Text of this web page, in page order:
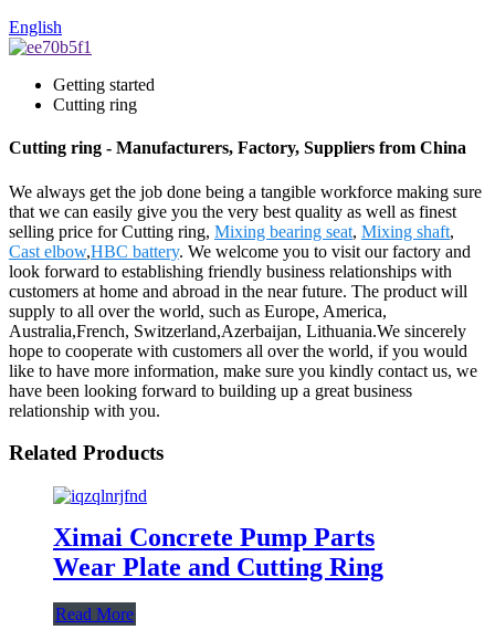
English
Getting started
Cutting ring
Cutting ring - Manufacturers, Factory, Suppliers from China
We always get the job done being a tangible workforce making sure
that we can easily give you the very best quality as well as finest
selling price for Cutting ring, Mixing bearing seat, Mixing shaft,
Cast elbow,HBC battery. We welcome you to visit our factory and
look forward to establishing friendly business relationships with
customers at home and abroad in the near future. The product will
supply to all over the world, such as Europe, America,
Australia,French, Switzerland,Azerbaijan, Lithuania.We sincerely
hope to cooperate with customers all over the world, if you would
like to have more information, make sure you kindly contact us, we
have been looking forward to building up a great business
relationship with you.
Related Products
Ximai Concrete Pump Parts
Wear Plate and Cutting Ring
Read More